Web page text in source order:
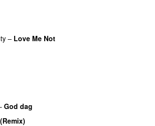
– Love Me Not
God dag